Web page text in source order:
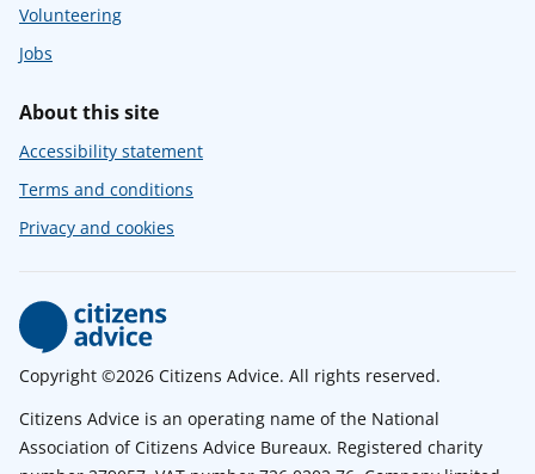
Volunteering
Jobs
About this site
Accessibility statement
Terms and conditions
Privacy and cookies
Copyright ©2026 Citizens Advice. All rights reserved.
Citizens Advice is an operating name of the National
Association of Citizens Advice Bureaux. Registered charity